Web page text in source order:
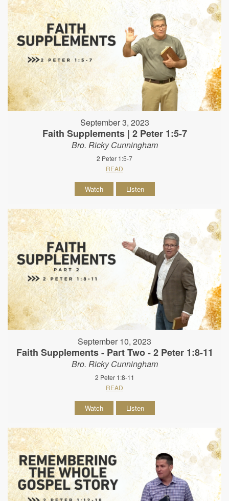
September 3, 2023
Faith Supplements | 2 Peter 1:5-7
Bro. Ricky Cunningham
2 Peter 1:5-7
READ
Watch Listen
September 10, 2023
Faith Supplements - Part Two - 2 Peter 1:8-11
Bro. Ricky Cunningham
2 Peter 1:8-11
READ
Watch Listen